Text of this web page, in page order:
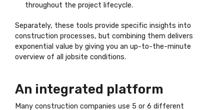
throughout the project lifecycle.
Separately, these tools provide specific insights into
construction processes, but combining them delivers
exponential value by giving you an up-to-the-minute
overview of all jobsite conditions.
An integrated platform
Many construction companies use 5 or 6 different